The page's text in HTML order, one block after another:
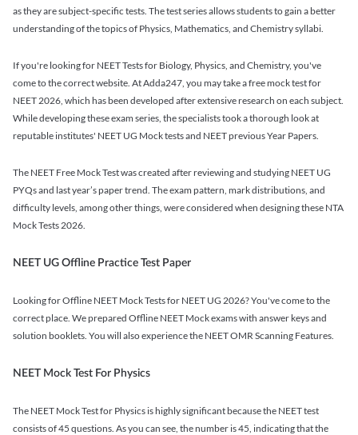
as they are subject-specific tests. The test series allows students to gain a better
understanding of the topics of Physics, Mathematics, and Chemistry syllabi.
If you're looking for NEET Tests for Biology, Physics, and Chemistry, you've
come to the correct website. At Adda247, you may take a free mock test for
NEET 2026, which has been developed after extensive research on each subject.
While developing these exam series, the specialists took a thorough look at
reputable institutes' NEET UG Mock tests and NEET previous Year Papers.
The NEET Free Mock Test was created after reviewing and studying NEET UG
PYQs and last year’s paper trend. The exam pattern, mark distributions, and
difficulty levels, among other things, were considered when designing these NTA
Mock Tests 2026.
NEET UG Offline Practice Test Paper
Looking for Offline NEET Mock Tests for NEET UG 2026? You've come to the
correct place. We prepared Offline NEET Mock exams with answer keys and
solution booklets. You will also experience the NEET OMR Scanning Features.
NEET Mock Test For Physics
The NEET Mock Test for Physics is highly significant because the NEET test
consists of 45 questions. As you can see, the number is 45, indicating that the